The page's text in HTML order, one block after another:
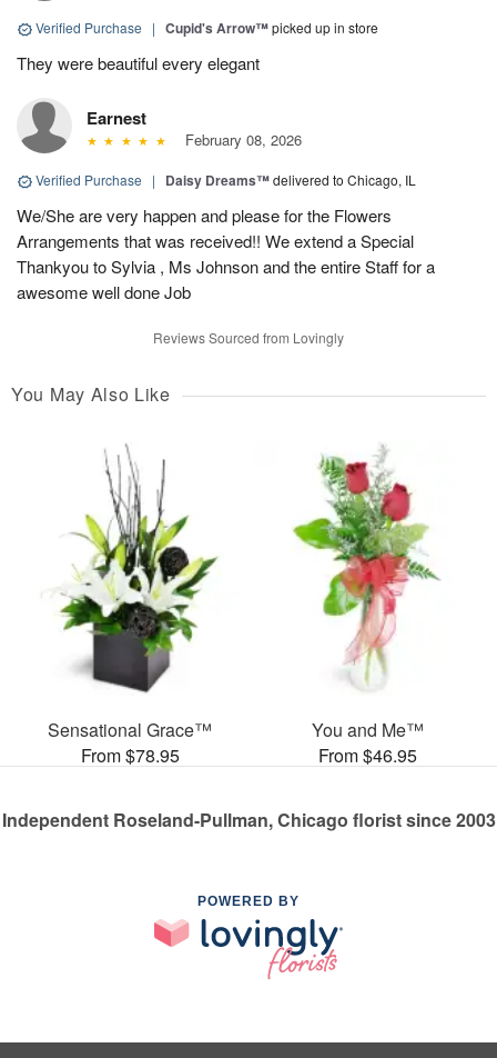
Verified Purchase | Cupid's Arrow™picked up in store
They were beautiful every elegant
Earnest
February 08, 2026
Verified Purchase | Daisy Dreams™delivered to Chicago, IL
We/She are very happen and please for the Flowers
Arrangements that was received!! We extend a Special
Thankyou to Sylvia , Ms Johnson and the entire Staff for a
awesome well done Job
Reviews Sourced from Lovingly
You May Also Like
Sensational Grace™
From $78.95
You and Me™
From $46.95
Independent Roseland-Pullman, Chicago florist since 2003
POWERED BY